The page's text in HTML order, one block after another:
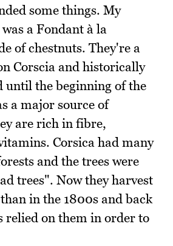
some things. My
a Fondant à la
of chestnuts. They're a
Corscia and historically
until the beginning of the
a major source of
are rich in fibre,
Corsica had many
and the trees were
trees". Now they harvest
in the 1800s and back
relied on them in order to